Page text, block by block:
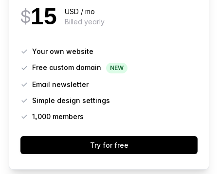
$15
USD / mo
Billed yearly
Your own website
Free custom domain
NEW
Email newsletter
Simple design settings
1,000 members
Try for free